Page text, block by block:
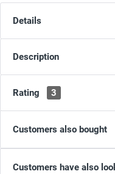
Details
Description
Rating 3
Customers also bought
Customers have also